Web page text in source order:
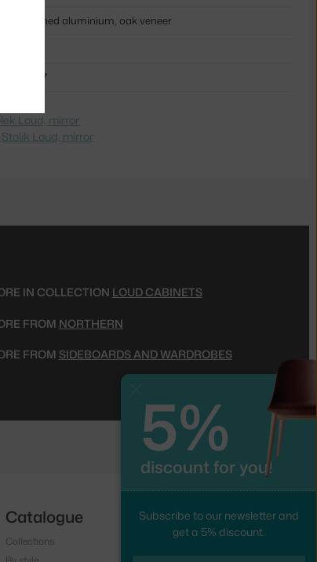
polished aluminium, oak veneer
Loud, mirror
Stolík Loud, mirror
IN COLLECTION LOUD CABINETS
FROM NORTHERN
FROM SIDEBOARDS AND WARDROBES
5%
discount for you!
Subscribe to our newsletter and
get a 5% discount.
Catalogue
Collections
Follow us
Instagram